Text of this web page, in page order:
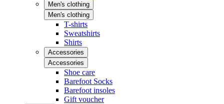
Men's clothing
Men's clothing
T-shirts
Sweatshirts
Shirts
Accessories
Accessories
Shoe care
Barefoot Socks
Barefoot insoles
Gift voucher